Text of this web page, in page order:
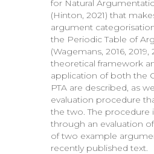
for Natural
(Hinton, 2021) that
argument
the Periodic Table of
(Wagemans, 2016, 2019,
theoretical framework
application of both the
PTA are described, as
evaluation procedure
the two. The procedure
through an evaluation
of two example
recently published text.